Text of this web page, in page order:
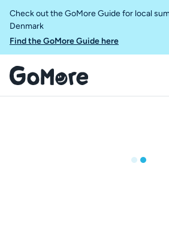
Check out the GoMore Guide for local
Denmark
Find the GoMore Guide here